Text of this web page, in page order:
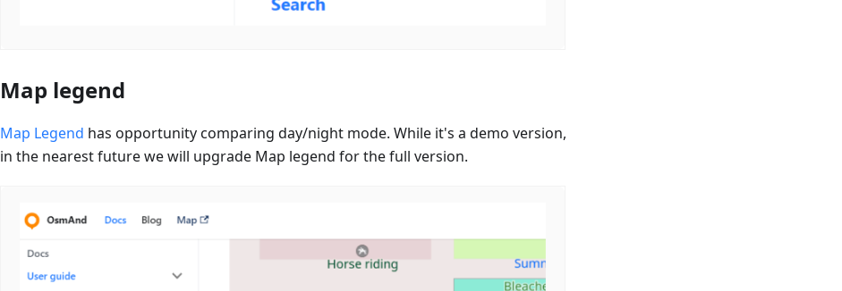
Map legend
Map Legend has opportunity comparing day/night mode. While it's a demo version,
in the nearest future we will upgrade Map legend for the full version.